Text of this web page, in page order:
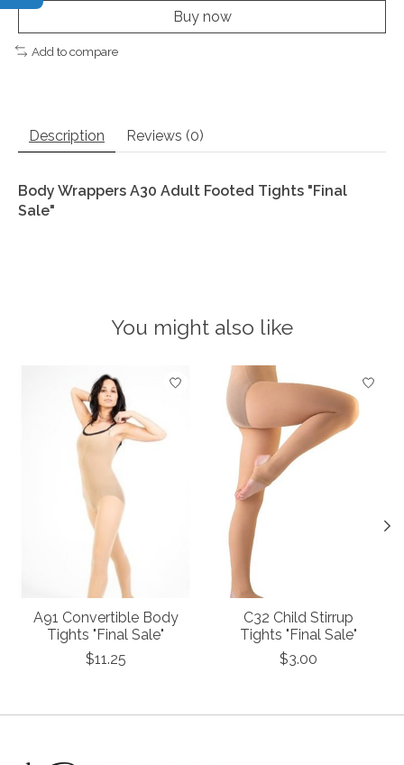
Buy now
Add to compare
Description Reviews (0)
Body Wrappers A30 Adult Footed Tights "Final
Sale"
You might also like
Product carousel items
A91 Convertible Body
Tights "Final Sale"
$11.25
C32 Child Stirrup
Tights "Final Sale"
$3.00